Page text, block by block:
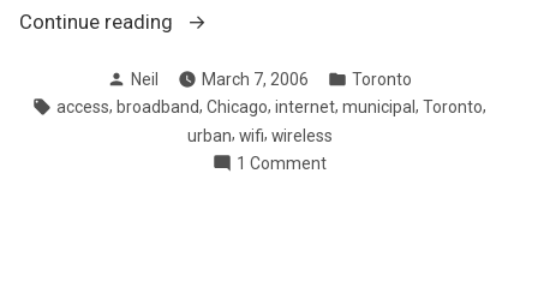
Continue reading
“Toronto’s
wi-
fi
network
downtown”
Posted
by
Neil March 7, 2006
Posted
in
Toronto
Tags:
access, broadband, Chicago, internet, municipal, Toronto,
urban, wifi, wireless
1 Commenton